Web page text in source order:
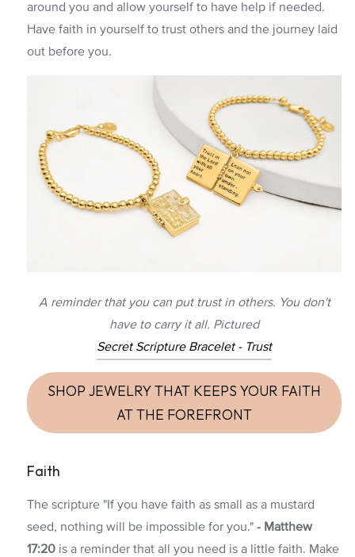
around you and allow yourself to have help if needed.
Have faith in yourself to trust others and the journey laid
out before you.
A reminder that you can put trust in others. You don't
have to carry it all. Pictured
Secret Scripture Bracelet - Trust
SHOP JEWELRY THAT KEEPS YOUR FAITH
AT THE FOREFRONT
Faith
The scripture "If you have faith as small as a mustard
seed, nothing will be impossible for you." - Matthew
17:20 is a reminder that all you need is a little faith. Make